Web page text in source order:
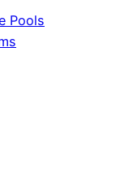
Pools